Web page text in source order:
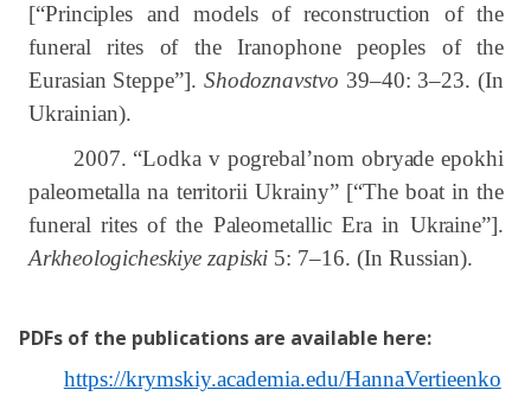
[“Principles and models of reconstruction of the
funeral rites of the Iranophone peoples of the
Eurasian Steppe”]. Shodoznavstvo 39–40: 3–23.(In
Ukrainian).
2007. “Lodka v pogrebal’nom obryade epokhi
paleometalla na territorii Ukrainy” [“The boat in the
funeral rites of the Paleometallic Era in Ukraine”].
Arkheologicheskiye zapiski 5: 7–16. (In Russian).
PDFs of the publications are available here:
https://krymskiy.academia.edu/HannaVertieenko